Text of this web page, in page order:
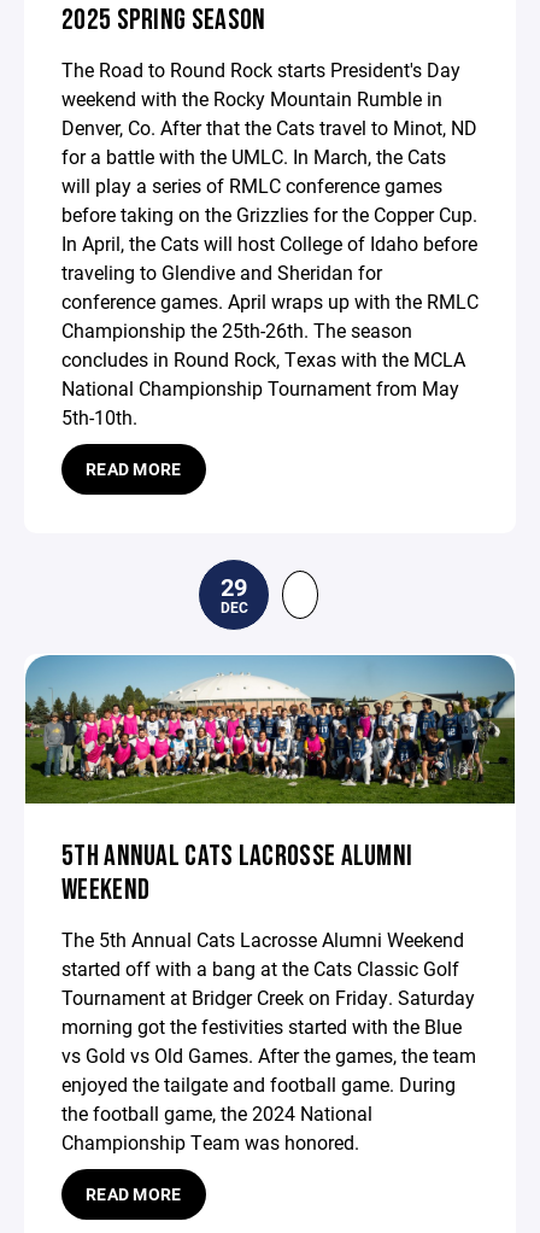
2025 SPRING SEASON
The Road to Round Rock starts President's Day
weekend with the Rocky Mountain Rumble in
Denver, Co. After that the Cats travel to Minot, ND
for a battle with the UMLC. In March, the Cats
will play a series of RMLC conference games
before taking on the Grizzlies for the Copper Cup.
In April, the Cats will host College of Idaho before
traveling to Glendive and Sheridan for
conference games. April wraps up with the RMLC
Championship the 25th-26th. The season
concludes in Round Rock, Texas with the MCLA
National Championship Tournament from May
5th-10th.
READ MORE
29
DEC
5TH ANNUAL CATS LACROSSE ALUMNI
WEEKEND
The 5th Annual Cats Lacrosse Alumni Weekend
started off with a bang at the Cats Classic Golf
Tournament at Bridger Creek on Friday. Saturday
morning got the festivities started with the Blue
vs Gold vs Old Games. After the games, the team
enjoyed the tailgate and football game. During
the football game, the 2024 National
Championship Team was honored.
READ MORE